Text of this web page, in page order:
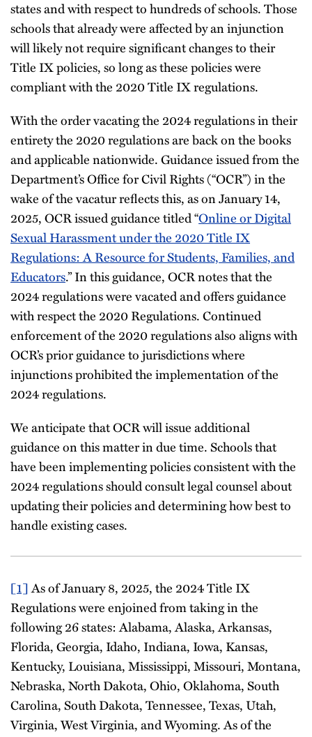
states and with respect to hundreds of schools. Those
schools that already were affected by an injunction
will likely not require significant changes to their
Title IX policies, so long as these policies were
compliant with the 2020 Title IX regulations.
With the order vacating the 2024 regulations in their
entirety the 2020 regulations are back on the books
and applicable nationwide. Guidance issued from the
Department’s Office for Civil Rights (“OCR”) in the
wake of the vacatur reflects this, as on January 14,
2025, OCR issued guidance titled “Online or Digital
Sexual Harassment under the 2020 Title IX
Regulations: A Resource for Students, Families, and
Educators.” In this guidance, OCR notes that the
2024 regulations were vacated and offers guidance
with respect the 2020 Regulations. Continued
enforcement of the 2020 regulations also aligns with
OCR’s prior guidance to jurisdictions where
injunctions prohibited the implementation of the
2024 regulations.
We anticipate that OCR will issue additional
guidance on this matter in due time. Schools that
have been implementing policies consistent with the
2024 regulations should consult legal counsel about
updating their policies and determining how best to
handle existing cases.
[1]As of January 8, 2025, the 2024 Title IX
Regulations were enjoined from taking in the
following 26 states: Alabama, Alaska, Arkansas,
Florida, Georgia, Idaho, Indiana, Iowa, Kansas,
Kentucky, Louisiana, Mississippi, Missouri, Montana,
Nebraska, North Dakota, Ohio, Oklahoma, South
Carolina, South Dakota, Tennessee, Texas, Utah,
Virginia, West Virginia, and Wyoming. As of the